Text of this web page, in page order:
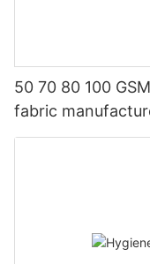
50 70 80 100
fabric